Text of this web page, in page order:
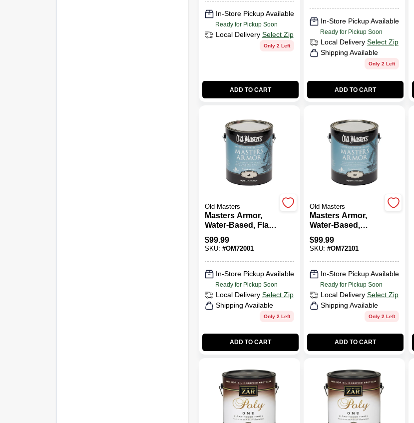
In-Store Pickup Available
Ready for Pickup Soon
Local Delivery Select Zip
Only 2 Left
ADD TO CART
In-Store Pickup Available
Ready for Pickup Soon
Local Delivery Select Zip
Shipping Available
Only 2 Left
ADD TO CART
Old Masters
Masters Armor,
Water-Based, Flat,
Clear, 1-Gallon
$99.99
SKU: #OM72001
In-Store Pickup Available
Ready for Pickup Soon
Local Delivery Select Zip
Shipping Available
Only 2 Left
ADD TO CART
Old Masters
Masters Armor,
Water-Based,
Satin, Clear, 1-
Gallon
$99.99
SKU: #OM72101
In-Store Pickup Available
Ready for Pickup Soon
Local Delivery Select Zip
Shipping Available
Only 2 Left
ADD TO CART